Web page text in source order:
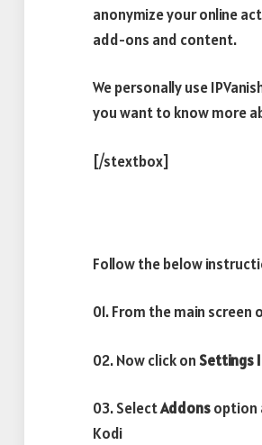
anonymize your online
add-ons and content.
We personally use
you want to know more
[/stextbox]
Follow the below
01. From the main
02. Now click onSettings
03. SelectAddonsoption
Kodi